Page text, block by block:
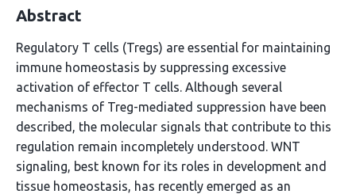
Abstract
Regulatory T cells (Tregs) are essential for maintaining
immune homeostasis by suppressing excessive
activation of effector T cells. Although several
mechanisms of Treg-mediated suppression have been
described, the molecular signals that contribute to this
regulation remain incompletely understood. WNT
signaling, best known for its roles in development and
tissue homeostasis, has recently emerged as an